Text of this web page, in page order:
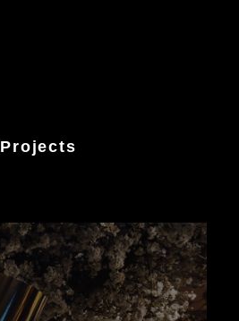
Projects